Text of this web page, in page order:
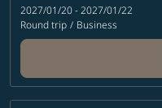
2027/01/20 - 2027/01/22
Round trip / Business